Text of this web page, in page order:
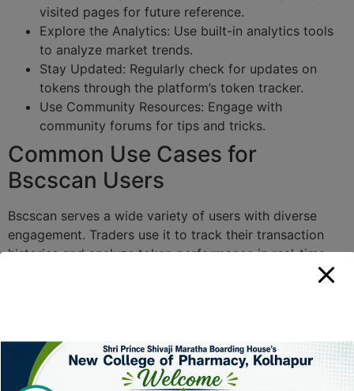
visited pages for future reference.
Explore the Analytics: Use built-in analytics tools
to analyze market trends.
Stay Updated: Regularly check for updates on
tokens through the platform’s token tracker.
Use Community Resources: Engage with
community forums for tips and tricks.
Common Use Cases for
Bscscan Users
Bscscan serves a wide variety of users with diverse
engagement. Traders use it to track their transaction
histories and analyze token performance in real-time.
Investors frequently utilize the platform to check on
platform to verify their smart contracts and track
interactions with their DApps. Each user finds unique
value in the robust features offered by Bscscan.